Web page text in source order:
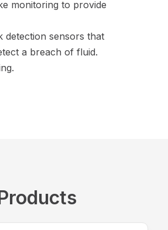
monitoring to provide
detection sensors that
a breach of fluid.